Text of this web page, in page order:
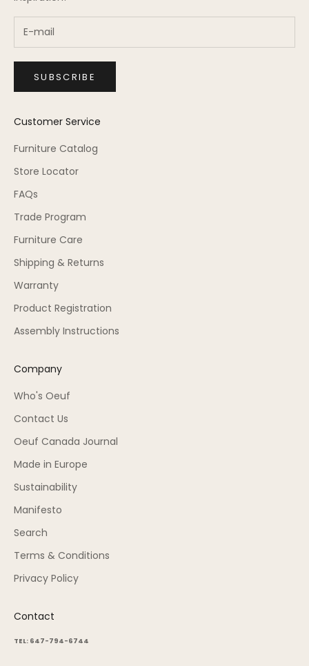
SUBSCRIBE
Customer Service
Furniture Catalog
Store Locator
FAQs
Trade Program
Furniture Care
Shipping & Returns
Warranty
Product Registration
Assembly Instructions
Company
Who's Oeuf
Contact Us
Oeuf Canada Journal
Made in Europe
Sustainability
Manifesto
Search
Terms & Conditions
Privacy Policy
Contact
TEL: 647-794-6744